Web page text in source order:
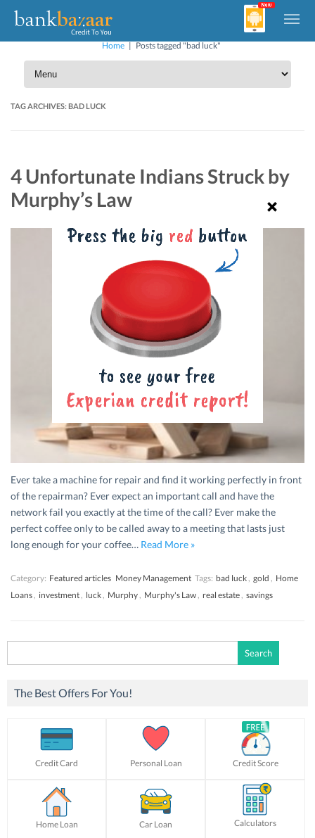
Home| Posts tagged "bad luck"
TAG ARCHIVES:BAD LUCK
4 Unfortunate Indians Struck by
Murphy’s Law
Ever take a machine for repair and find it working perfectly in front
of the repairman? Ever expect an important call and have the
network fail you exactly at the time of the call? Ever make the
perfect coffee only to be called away to a meeting that lasts just
long enough for your coffee… Read More »
Category: Featured articles Money Management Tags: bad luck, gold , Home
Loans, investment, luck, Murphy, Murphy's Law, real estate, savings
for:
The Best Offers For You!
Credit Card Personal Loan Credit Score
Home Loan Car Loan Calculators